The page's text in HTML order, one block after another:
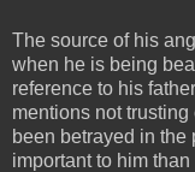
The source of his
when he is being
reference to his
mentions not
been betrayed in
important to him